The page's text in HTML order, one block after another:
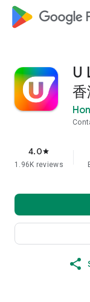
U
4.0star
1.96K reviews